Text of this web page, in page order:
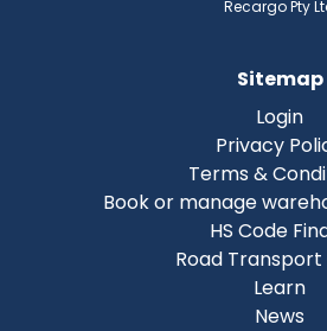
Recargo Pty
Sitemap
Login
Privacy
Terms &
Book or manage
HS Code
Road
Learn
News